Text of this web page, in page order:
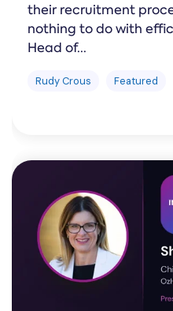
their recruitment
nothing to do with
Head of...
Rudy Crous Featured